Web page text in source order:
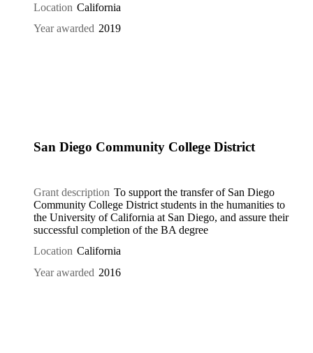
Location California
Year awarded 2019
San Diego Community College District
Grant description To support the transfer of San Diego
Community College District students in the humanities to
the University of California at San Diego, and assure their
successful completion of the BA degree
Location California
Year awarded 2016